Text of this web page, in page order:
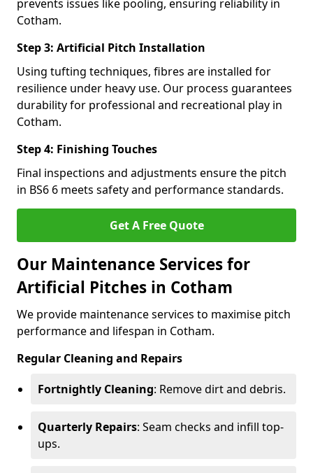
prevents issues like pooling, ensuring reliability in
Cotham.
Step 3: Artificial Pitch Installation
Using tufting techniques, fibres are installed for
resilience under heavy use. Our process guarantees
durability for professional and recreational play in
Cotham.
Step 4: Finishing Touches
Final inspections and adjustments ensure the pitch
in BS6 6 meets safety and performance standards.
Get A Free Quote
Our Maintenance Services for
Artificial Pitches in Cotham
We provide maintenance services to maximise pitch
performance and lifespan in Cotham.
Regular Cleaning and Repairs
Fortnightly Cleaning: Remove dirt and debris.
Quarterly Repairs: Seam checks and infill top-
ups.